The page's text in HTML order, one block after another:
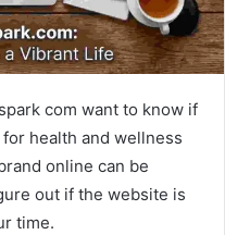
com want to know if
health and wellness
online can be
out if the website is
time.